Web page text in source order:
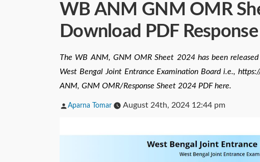
WB ANM GNM OMR
Download PDF
The WB ANM, GNM OMR Sheet 2024 has been
West Bengal Joint Entrance Examination Board i.e.,
ANM, GNM OMR/Response Sheet 2024 PDF here.
Posted
Aparna Tomar August 24th, 2024 12:44 pm